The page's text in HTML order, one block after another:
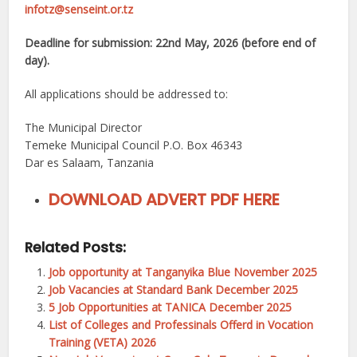
infotz@senseint.or.tz
Deadline for submission: 22nd May, 2026 (before end of
day).
All applications should be addressed to:
The Municipal Director
Temeke Municipal Council P.O. Box 46343
Dar es Salaam, Tanzania
DOWNLOAD ADVERT PDF HERE
Related Posts:
Job opportunity at Tanganyika Blue November 2025
Job Vacancies at Standard Bank December 2025
5 Job Opportunities at TANICA December 2025
List of Colleges and Professinals Offerd in Vocation
Training (VETA) 2026